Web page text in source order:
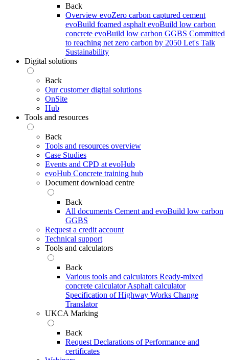
Back
Overview evoZero carbon captured cement
evoBuild foamed asphalt evoBuild low carbon
concrete evoBuild low carbon GGBS Committed
to reaching net zero carbon by 2050 Let's Talk
Sustainability
Digital solutions
Back
Our customer digital solutions
OnSite
Hub
Tools and resources
Back
Tools and resources overview
Case Studies
Events and CPD at evoHub
evoHub Concrete training hub
Document download centre
Back
All documents Cement and evoBuild low carbon
GGBS
Request a credit account
Technical support
Tools and calculators
Back
Various tools and calculators Ready-mixed
concrete calculator Asphalt calculator
Specification of Highway Works Change
Translator
UKCA Marking
Back
Request Declarations of Performance and
certificates